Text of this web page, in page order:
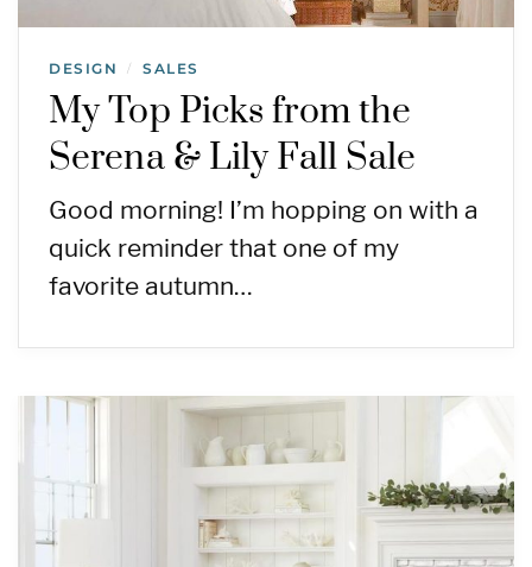
DESIGN / SALES
My Top Picks from the
Serena & Lily Fall Sale
Good morning! I’m hopping on with a
quick reminder that one of my
favorite autumn…